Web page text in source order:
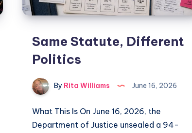
Same Statute, Different
Politics
By Rita Williams June 16, 2026
What This Is On June 16, 2026, the
Department of Justice unsealed a 94-